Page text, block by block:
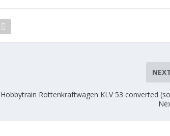
Hobbytrain Rottenkraftwagen KLV 53 converted